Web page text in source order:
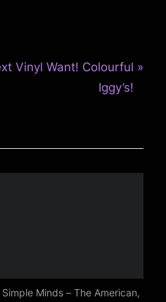
Vinyl Want! Colourful
Iggy’s!
Simple Minds – The American,